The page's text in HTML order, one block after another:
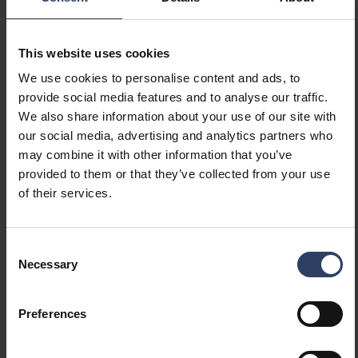
This website uses cookies
We use cookies to personalise content and ads, to
provide social media features and to analyse our traffic.
We also share information about your use of our site with
our social media, advertising and analytics partners who
may combine it with other information that you’ve
provided to them or that they’ve collected from your use
of their services.
Selection
Necessary
Preferences
(max) (W)
Luminaire efficacy (lm/W)
Power factor
0.9
Total harmonic distortion
10 THD
Dimming and control
Dimmable
Dimming 1-10 V
No
Dimming DALI-2
Dimming DSI